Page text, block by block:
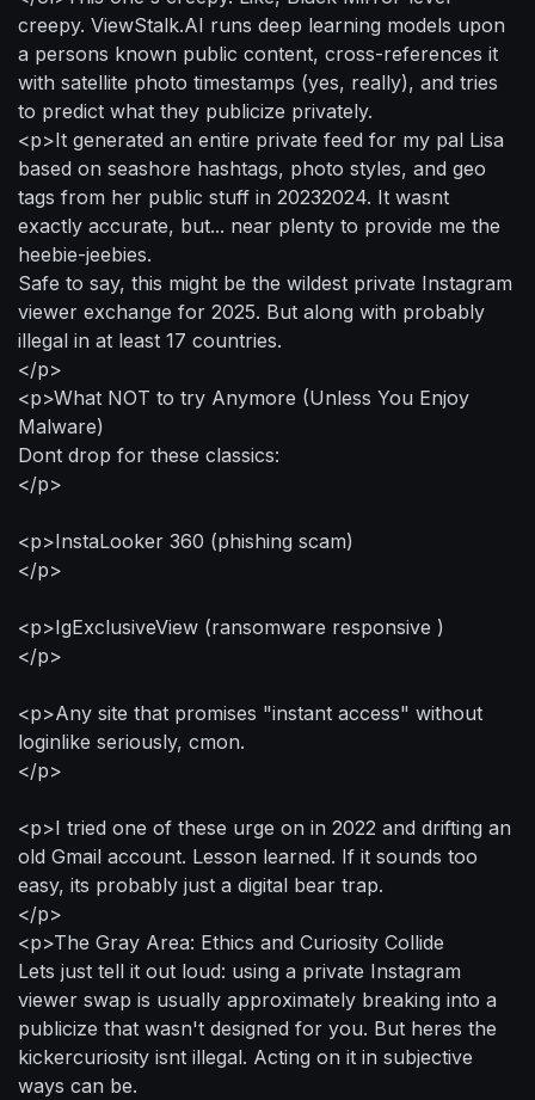
creepy. ViewStalk.AI runs deep learning models upon
a persons known public content, cross-references it
with satellite photo timestamps (yes, really), and tries
to predict what they publicize privately.
<p>It generated an entire private feed for my pal Lisa
based on seashore hashtags, photo styles, and geo
tags from her public stuff in 20232024. It wasnt
exactly accurate, but... near plenty to provide me the
heebie-jeebies.
Safe to say, this might be the wildest private Instagram
viewer exchange for 2025. But along with probably
illegal in at least 17 countries.
</p>
<p>What NOT to try Anymore (Unless You Enjoy
Malware)
Dont drop for these classics:
</p>
<p>InstaLooker 360 (phishing scam)
</p>
<p>IgExclusiveView (ransomware responsive )
</p>
<p>Any site that promises "instant access" without
loginlike seriously, cmon.
</p>
<p>I tried one of these urge on in 2022 and drifting an
old Gmail account. Lesson learned. If it sounds too
easy, its probably just a digital bear trap.
</p>
<p>The Gray Area: Ethics and Curiosity Collide
Lets just tell it out loud: using a private Instagram
viewer swap is usually approximately breaking into a
publicize that wasn't designed for you. But heres the
kickercuriosity isnt illegal. Acting on it in subjective
ways can be.